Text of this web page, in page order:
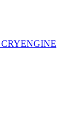
CRYENGINE